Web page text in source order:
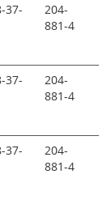
37-
204-
881-4
37-
204-
881-4
37-
204-
881-4